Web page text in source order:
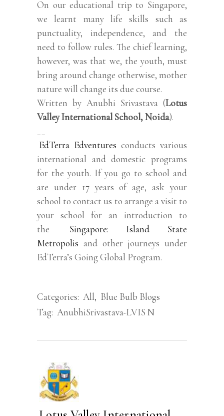
On our educational trip to Singapore,
we learnt many life skills such as
punctuality, independence, and the
need to follow rules. The chief learning,
however, was that we, the youth, must
bring around change otherwise, mother
nature will change its due course.
Written by Anubhi Srivastava (Lotus
Valley International School, Noida).
EdTerra Edventures conducts various
international and domestic programs
for the youth. If you go to school and
are under 17 years of age, ask your
school to contact us to arrange a visit to
your school for an introduction to
the
Singapore: Island State
Metropolis and other journeys under
EdTerra’s Going Global Program.
Categories: All, Blue Bulb Blogs
Tag: AnubhiSrivastava-LVIS N